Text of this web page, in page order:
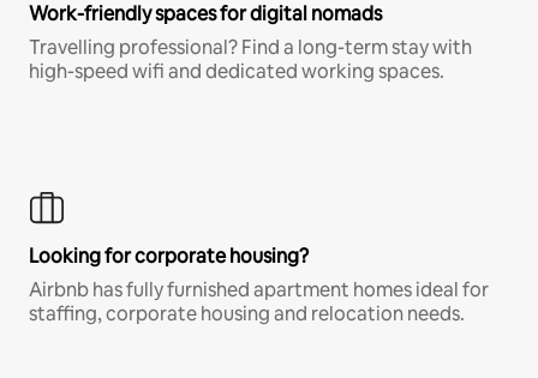
Work-friendly spaces for digital nomads
Travelling professional? Find a long-term stay with
high-speed wifi and dedicated working spaces.
Looking for corporate housing?
Airbnb has fully furnished apartment homes ideal for
staffing, corporate housing and relocation needs.